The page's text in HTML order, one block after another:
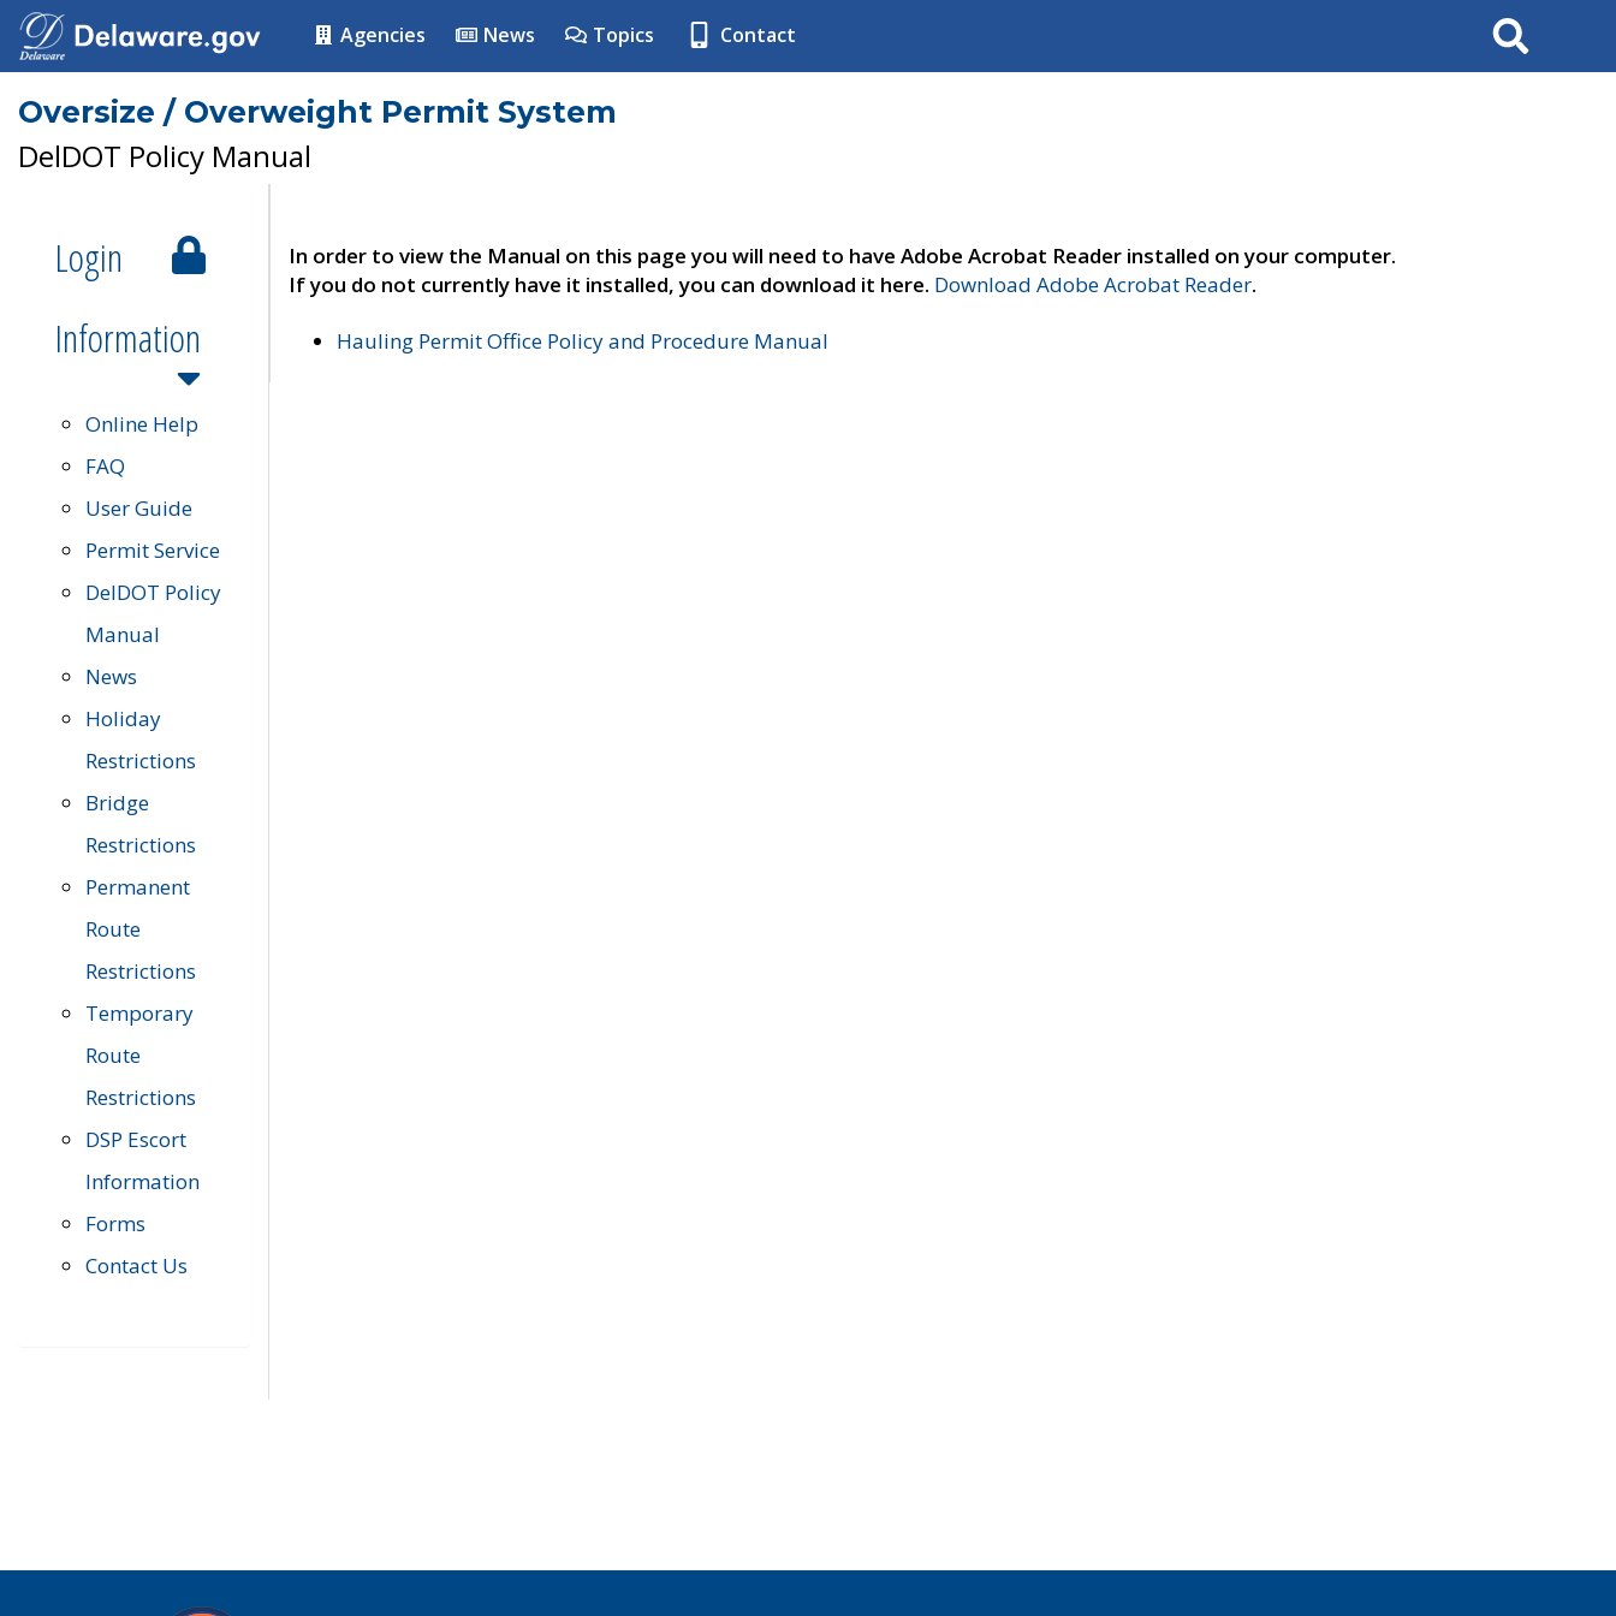
Agencies News Topics Contact Search
Oversize / Overweight Permit System
DelDOT Policy Manual
Login
Information
Online Help
FAQ
User Guide
Permit Service
DelDOT Policy
Manual
News
Holiday
Restrictions
Bridge
Restrictions
Permanent
Route
Restrictions
Temporary
Route
Restrictions
DSP Escort
Information
Forms
Contact Us
In order to view the Manual on this page you will need to have Adobe Acrobat Reader installed on your computer.
If you do not currently have it installed, you can download it here. Download Adobe Acrobat Reader.
Hauling Permit Office Policy and Procedure Manual